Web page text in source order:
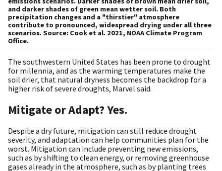
and darker shades of green mean wetter soil. Both
precipitation changes and a "thirstier" atmosphere
contribute to pronounced, widespread drying under all three
scenarios. Source: Cook et al. 2021, NOAA Climate Program
Office.
The southwestern United States has been prone to drought
for millennia, and as the warming temperatures make the
soil drier, that natural dryness becomes the backdrop for a
higher risk of severe droughts, Marvel said.
Mitigate or Adapt? Yes.
Despite a dry future, mitigation can still reduce drought
severity, and adaptation can help communities plan for the
worst. Mitigation can include preventing new emissions,
such as by shifting to clean energy, or removing greenhouse
gases already in the atmosphere, such as by planting trees